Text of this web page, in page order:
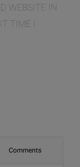
WEBSITE IN
TIME I
Comments